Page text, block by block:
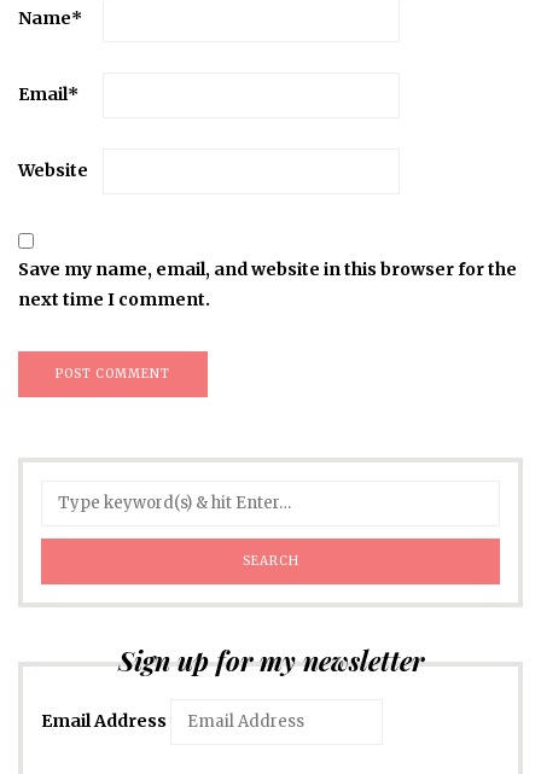
Name*
Email*
Website
Save my name, email, and website in this browser for the
next time I comment.
Sign up for my newsletter
Email Address